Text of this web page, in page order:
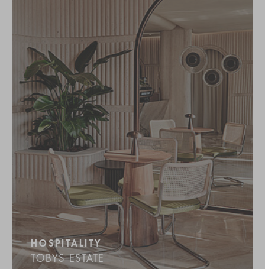
HOSPITALITY
TOBYS ESTATE